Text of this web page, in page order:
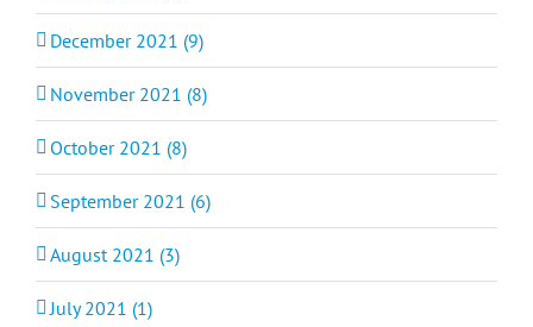
December 2021 (9)
November 2021 (8)
October 2021 (8)
September 2021 (6)
August 2021 (3)
July 2021 (1)